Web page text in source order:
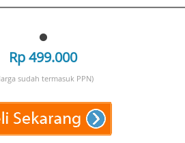
Rp 499.000
sudah termasuk PPN)